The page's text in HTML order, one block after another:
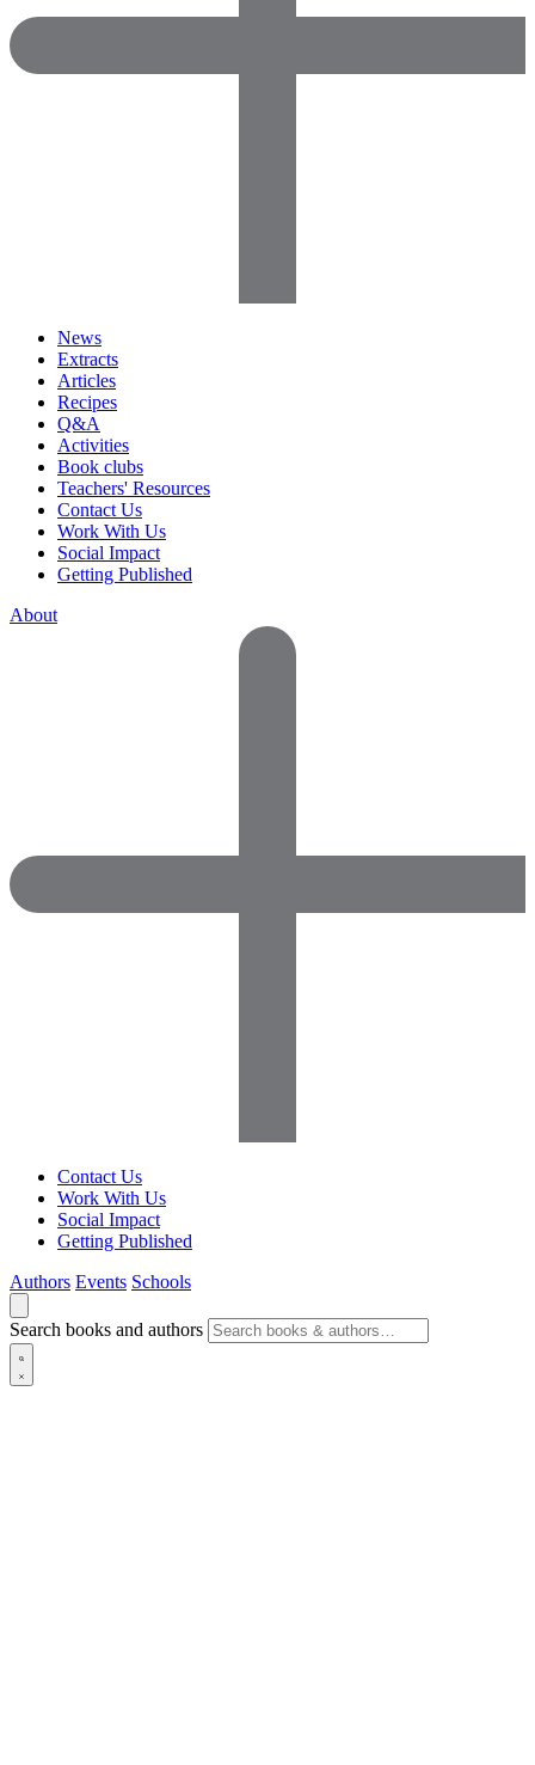
News
Extracts
Articles
Recipes
Q&A
Activities
Book clubs
Teachers' Resources
Contact Us
Work With Us
Social Impact
Getting Published
About
Contact Us
Work With Us
Social Impact
Getting Published
Authors Events Schools
Search books and authors